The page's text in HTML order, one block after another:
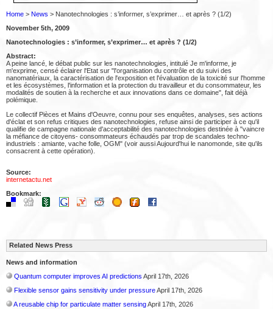
Home > News > Nanotechnologies : s’informer, s’exprimer… et après ? (1/2)
November 5th, 2009
Nanotechnologies : s’informer, s’exprimer… et après ? (1/2)
Abstract:
A peine lancé, le débat public sur les nanotechnologies, intitulé Je m'informe, je
m'exprime, censé éclairer l'Etat sur "l'organisation du contrôle et du suivi des
nanomatériaux, la caractérisation de l'exposition et l'évaluation de la toxicité sur l'homme
et les écosystèmes, l'information et la protection du travailleur et du consommateur, les
modalités de soutien à la recherche et aux innovations dans ce domaine", fait déjà
polémique.
Le collectif Pièces et Mains d'Oeuvre, connu pour ses enquêtes, analyses, ses actions
d'éclat et son refus critiques des nanotechnologies, refuse ainsi de participer à ce qu'il
qualifie de campagne nationale d'acceptabilité des nanotechnologies destinée à "vaincre
la méfiance de citoyens- consommateurs échaudés par trop de scandales techno-
industriels : amiante, vache folle, OGM" (voir aussi Aujourd'hui le nanomonde, site qu'ils
consacrent à cette opération).
Source:
internetactu.net
Bookmark:
Related News Press
News and information
Quantum computer improves AI predictions April 17th, 2026
Flexible sensor gains sensitivity under pressureApril 17th, 2026
A reusable chip for particulate matter sensingApril 17th, 2026